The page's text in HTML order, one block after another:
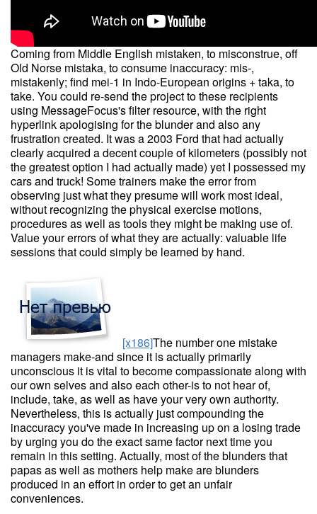
Coming from Middle English mistaken, to misconstrue, off
Old Norse mistaka, to consume inaccuracy: mis-,
mistakenly; find mei-1 in Indo-European origins + taka, to
take. You could re-send the project to these recipients
using MessageFocus's filter resource, with the right
hyperlink apologising for the blunder and also any
frustration created. It was a 2003 Ford that had actually
clearly acquired a decent couple of kilometers (possibly not
the greatest option I had actually made) yet I possessed my
cars and truck! Some trainers make the error from
observing just what they presume will work most ideal,
without recognizing the physical exercise motions,
procedures as well as tools they might be making use of.
Value your errors of what they are actually: valuable life
sessions that could simply be learned by hand.
[x186]The number one mistake
managers make-and since it is actually primarily
unconscious it is vital to become compassionate along with
our own selves and also each other-is to not hear of,
include, take, as well as have your very own authority.
Nevertheless, this is actually just compounding the
inaccuracy you've made in increasing up on a losing trade
by urging you do the exact same factor next time you
remain in this setting. Actually, most of the blunders that
papas as well as mothers help make are blunders
produced in an effort in order to get an unfair
conveniences.